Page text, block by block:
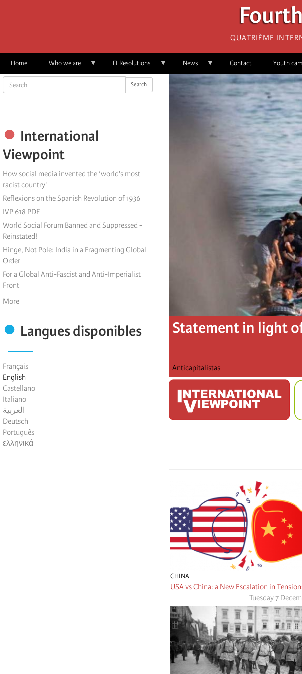
Quatrième
Home Who we are FI Resolutions News Contact Youth
Search Search
International
Viewpoint
How social media invented the ‘world's most
racist country'
Reflexions on the Spanish Revolution of 1936
IVP 618 PDF
World Social Forum Banned and Suppressed -
Reinstated!
Hinge, Not Pole: India in a Fragmenting Global
Order
For a Global Anti-Fascist and Anti-Imperialist
Front
More
Langues disponibles
Français
English
Castellano
Italiano
العربية
Deutsch
Português
ελληνικά
Statement in light
Anticapitalistas
CHINA
USA vs China: a New Escalation in
Tuesday 7